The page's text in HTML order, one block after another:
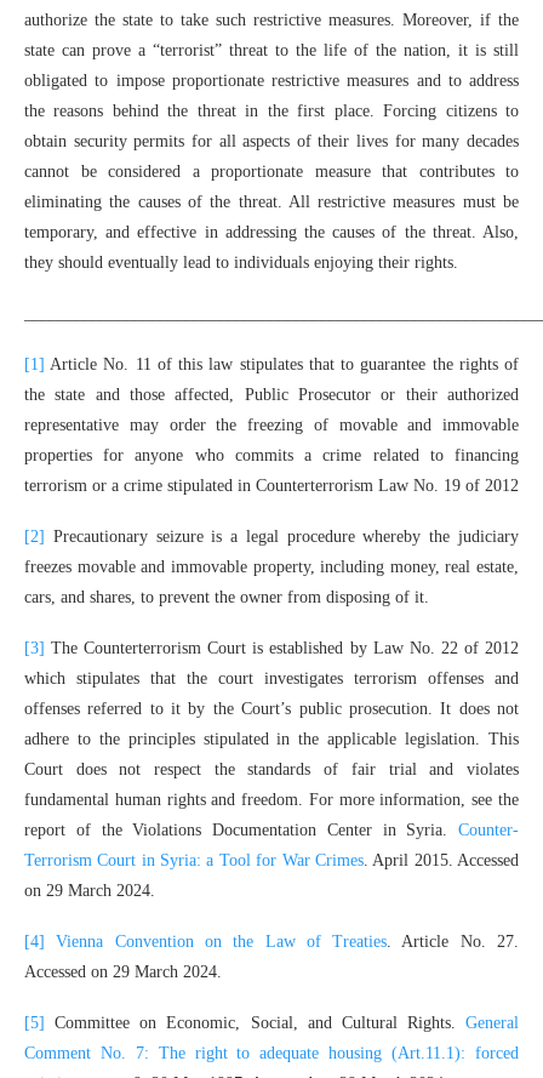
authorize the state to take such restrictive measures. Moreover, if the
state can prove a “terrorist” threat to the life of the nation, it is still
obligated to impose proportionate restrictive measures and to address
the reasons behind the threat in the first place. Forcing citizens to
obtain security permits for all aspects of their lives for many decades
cannot be considered a proportionate measure that contributes to
eliminating the causes of the threat. All restrictive measures must be
temporary, and effective in addressing the causes of the threat. Also,
they should eventually lead to individuals enjoying their rights.
[1] Article No. 11 of this law stipulates that to guarantee the rights of
the state and those affected, Public Prosecutor or their authorized
representative may order the freezing of movable and immovable
properties for anyone who commits a crime related to financing
terrorism or a crime stipulated in Counterterrorism Law No. 19 of 2012
[2] Precautionary seizure is a legal procedure whereby the judiciary
freezes movable and immovable property, including money, real estate,
cars, and shares, to prevent the owner from disposing of it.
[3] The Counterterrorism Court is established by Law No. 22 of 2012
which stipulates that the court investigates terrorism offenses and
offenses referred to it by the Court’s public prosecution. It does not
adhere to the principles stipulated in the applicable legislation. This
Court does not respect the standards of fair trial and violates
fundamental human rights and freedom. For more information, see the
report of the Violations Documentation Center in Syria. Counter-
Terrorism Court in Syria: a Tool for War Crimes. April 2015. Accessed
on 29 March 2024.
[4] Vienna Convention on the Law of Treaties . Article No. 27.
Accessed on 29 March 2024.
[5] Committee on Economic, Social, and Cultural Rights. General
Comment No. 7: The right to adequate housing (Art.11.1): forced